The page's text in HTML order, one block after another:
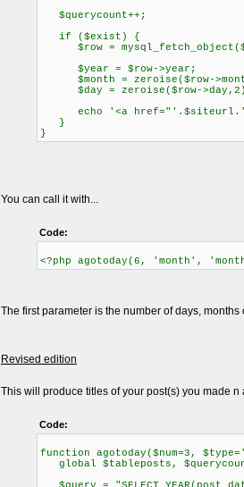
$querycount++;
if ($exist) {
$row =
$year = $row->year;
$month = zeroise($row-
$day = zeroise($row-
echo '<a href="'.$siteurl.'/
}
}
You can call it with...
Code:
<?php agotoday(6, 'month',
The first parameter is the number of days,
Revised edition
This will produce titles of your post(s) you made
Code:
function agotoday($num=3,
global $tableposts,